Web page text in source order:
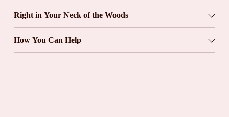
Right in Your Neck of the Woods
How You Can Help